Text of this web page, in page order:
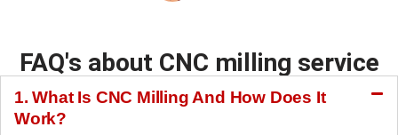
FAQ's about CNC milling service
1. What Is CNC Milling And How Does It
Work?